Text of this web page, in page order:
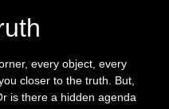
every object, every
closer to the truth. But,
is there a hidden agenda